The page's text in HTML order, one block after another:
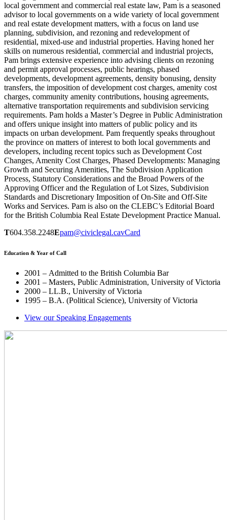
local government and commercial real estate law, Pam is a seasoned
advisor to local governments on a wide variety of local government
and real estate development matters, with a focus on land use
planning, subdivision, and rezoning and redevelopment of
residential, mixed-use and industrial properties. Having honed her
skills on numerous residential, commercial and industrial projects,
Pam brings extensive experience into advising clients on rezoning
and permit approval processes, public hearings, phased
developments, development agreements, density bonusing, density
transfers, the imposition of development cost charges, amenity cost
charges, community amenity contributions, housing agreements,
alternative transportation requirements and subdivision servicing
requirements. Pam holds a Master’s Degree in Public Administration
and offers unique insight into matters of public policy and its
impacts on urban development. Pam frequently speaks throughout
the province on matters of interest to both local governments and
developers, including recent topics such as Development Cost
Changes, Amenity Cost Charges, Phased Developments: Managing
Growth and Securing Amenities, The Subdivision Application
Process, Statutory Considerations and the Broad Powers of the
Approving Officer and the Regulation of Lot Sizes, Subdivision
Standards and Discretionary Imposition of On-Site and Off-Site
Works and Services. Pam is also on the CLEBC’s Editorial Board
for the British Columbia Real Estate Development Practice Manual.
T604.358.2248Epam@civiclegal.cavCard
Education & Year of Call
2001 – Admitted to the British Columbia Bar
2001 – Masters, Public Administration, University of Victoria
2000 – LL.B., University of Victoria
1995 – B.A. (Political Science), University of Victoria
View our Speaking Engagements